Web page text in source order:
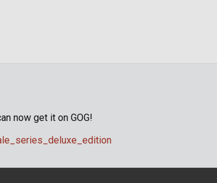
now get it on GOG!